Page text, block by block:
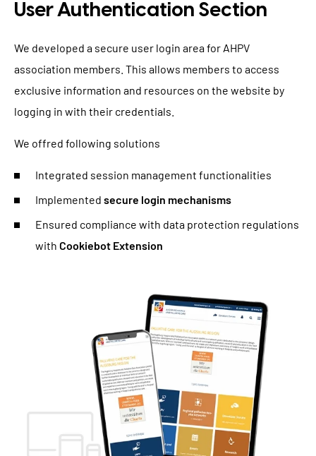
User Authentication Section
We developed a secure user login area for AHPV
association members. This allows members to access
exclusive information and resources on the website by
logging in with their credentials.
We offred following solutions
Integrated session management functionalities
Implemented secure login mechanisms
Ensured compliance with data protection regulations
with Cookiebot Extension